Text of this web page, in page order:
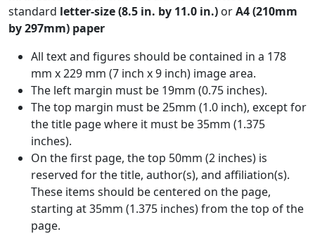
standard letter-size (8.5 in. by 11.0 in.) orA4 (210mm
by 297mm) paper
All text and figures should be contained in a 178
mm x 229 mm (7 inch x 9 inch) image area.
The left margin must be 19mm (0.75 inches).
The top margin must be 25mm (1.0 inch), except for
the title page where it must be 35mm (1.375
inches).
On the first page, the top 50mm (2 inches) is
reserved for the title, author(s), and affiliation(s).
These items should be centered on the page,
starting at 35mm (1.375 inches) from the top of the
page.